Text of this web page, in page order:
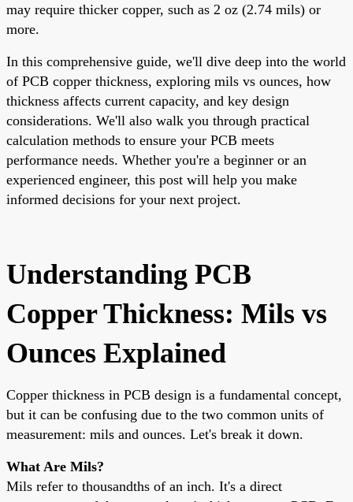
may require thicker copper, such as 2 oz (2.74 mils) or
more.
In this comprehensive guide, we'll dive deep into the world
of PCB copper thickness, exploring mils vs ounces, how
thickness affects current capacity, and key design
considerations. We'll also walk you through practical
calculation methods to ensure your PCB meets
performance needs. Whether you're a beginner or an
experienced engineer, this post will help you make
informed decisions for your next project.
Understanding PCB
Copper Thickness: Mils vs
Ounces Explained
Copper thickness in PCB design is a fundamental concept,
but it can be confusing due to the two common units of
measurement: mils and ounces. Let's break it down.
What Are Mils?
Mils refer to thousandths of an inch. It's a direct